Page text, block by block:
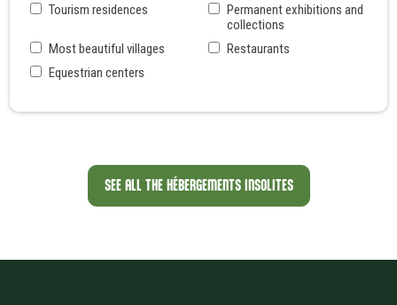
Tourism residences
Permanent exhibitions and
collections
Most beautiful villages
Restaurants
Equestrian centers
SEE ALL THE HÉBERGEMENTS INSOLITES